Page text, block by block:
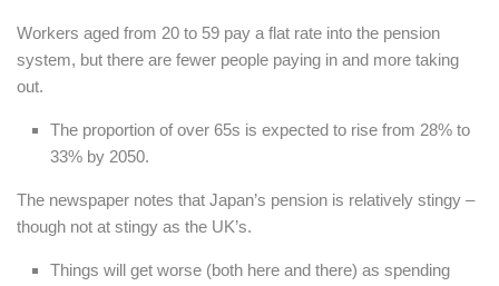
Workers aged from 20 to 59 pay a flat rate into the pension
system, but there are fewer people paying in and more taking
out.
The proportion of over 65s is expected to rise from 28% to
33% by 2050.
The newspaper notes that Japan’s pension is relatively stingy –
though not at stingy as the UK’s.
Things will get worse (both here and there) as spending